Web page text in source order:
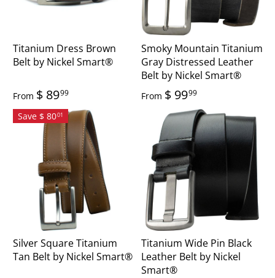
Titanium Dress Brown
Belt by Nickel Smart®
From $ 8999
Smoky Mountain Titanium
Gray Distressed Leather
Belt by Nickel Smart®
From $ 9999
Save $ 8001
Silver Square Titanium
Tan Belt by Nickel Smart®
Titanium Wide Pin Black
Leather Belt by Nickel
Smart®